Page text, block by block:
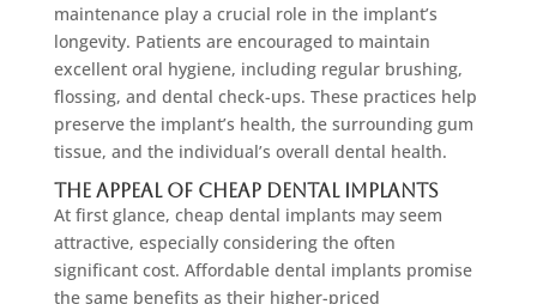
maintenance play a crucial role in the implant’s
longevity. Patients are encouraged to maintain
excellent oral hygiene, including regular brushing,
flossing, and dental check-ups. These practices help
preserve the implant’s health, the surrounding gum
tissue, and the individual’s overall dental health.
The Appeal of Cheap Dental Implants
At first glance, cheap dental implants may seem
attractive, especially considering the often
significant cost. Affordable dental implants promise
the same benefits as their higher-priced